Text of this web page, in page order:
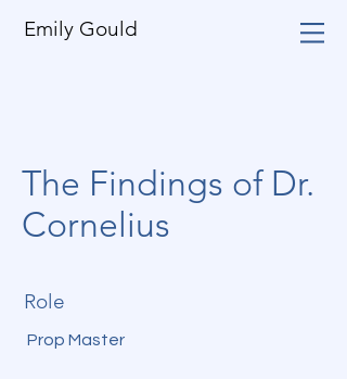
Emily Gould
The Findings of Dr.
Cornelius
Role
Prop Master